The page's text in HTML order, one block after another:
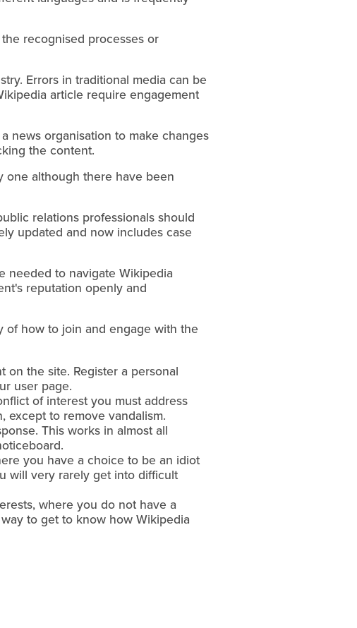
recognised processes or
Errors in traditional media can be
article require engagement
news organisation to make changes
the content.
one although there have been
relations professionals should
updated and now includes case
needed to navigate Wikipedia
reputation openly and
of how to join and engage with the
the site. Register a personal
user page.
of interest you must address
except to remove vandalism.
This works in almost all
you have a choice to be an idiot
will very rarely get into difficult
where you do not have a
to get to know how Wikipedia